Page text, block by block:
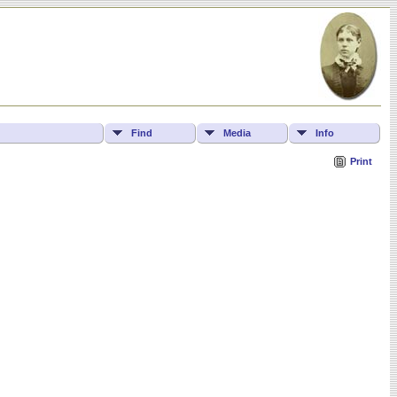
Find Media Info
Print